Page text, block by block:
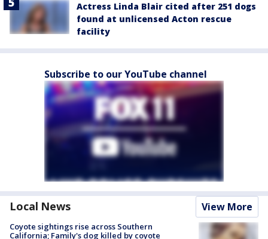
Actress Linda Blair cited after 251 dogs
found at unlicensed Acton rescue
facility
Subscribe to our YouTube channel
Local News View More
Coyote sightings rise across Southern
California; Family's dog killed by coyote